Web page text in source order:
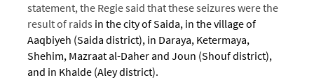
statement, the Regie said that these seizures were the
result of raids in the city of Saida, in the village of
Aaqbiyeh (Saida district), in Daraya, Ketermaya,
Shehim, Mazraat al-Daher and Joun (Shouf district),
and in Khalde (Aley district).